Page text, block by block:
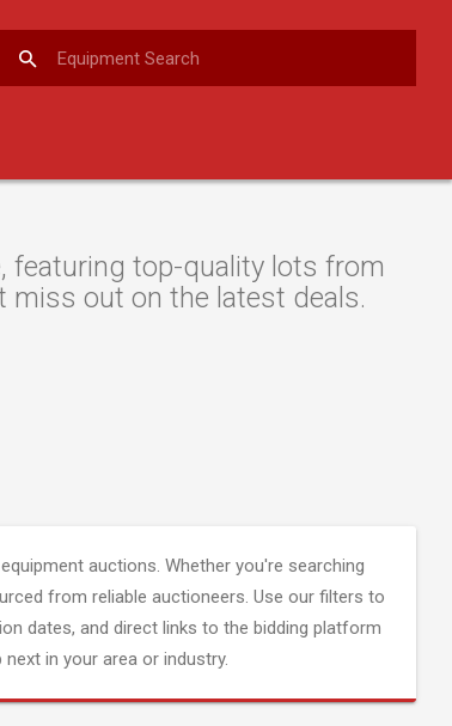
featuring top-quality lots from
miss out on the latest deals.
auctions. Whether you're searching
from reliable auctioneers. Use our filters to
dates, and direct links to the bidding platform
in your area or industry.